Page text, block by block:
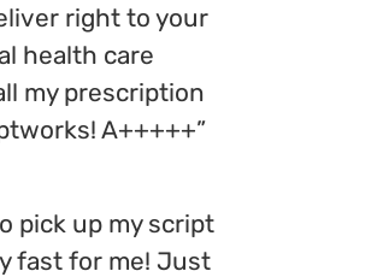
right to your
health care
my prescription
A+++++”
pick up my script
fast for me! Just